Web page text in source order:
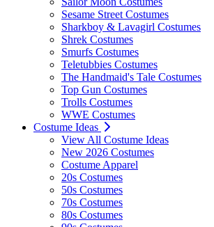
Sesame Street Costumes
Sharkboy & Lavagirl Costumes
Shrek Costumes
Smurfs Costumes
Teletubbies Costumes
The Handmaid's Tale Costumes
Top Gun Costumes
Trolls Costumes
WWE Costumes
Costume Ideas
View All Costume Ideas
New 2026 Costumes
Costume Apparel
20s Costumes
50s Costumes
70s Costumes
80s Costumes